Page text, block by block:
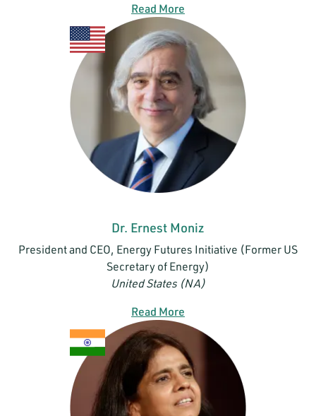
Read More
Dr. Ernest Moniz
President and CEO, Energy Futures Initiative (Former US
Secretary of Energy)
United States (NA)
Read More